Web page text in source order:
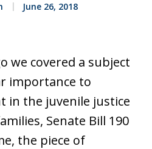
June 26, 2018
we covered a subject
importance to
in the juvenile justice
Senate Bill 190
the piece of